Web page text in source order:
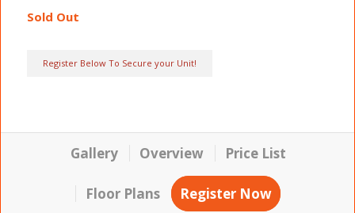
Sold Out
Register Below To Secure your Unit!
Gallery Overview Price List
Floor Plans Register Now